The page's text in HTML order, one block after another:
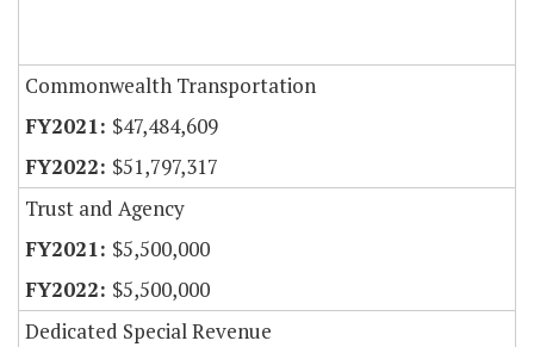
Commonwealth Transportation
$47,484,609
$51,797,317
Trust and Agency
$5,500,000
$5,500,000
Dedicated Special Revenue